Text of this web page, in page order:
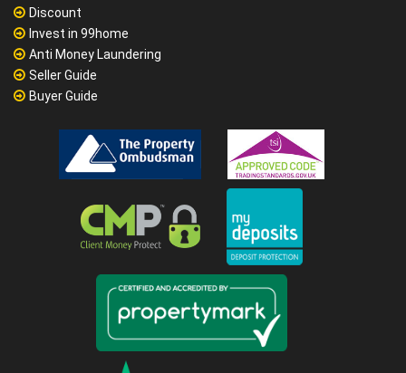
Discount
Invest in 99home
Anti Money Laundering
Seller Guide
Buyer Guide